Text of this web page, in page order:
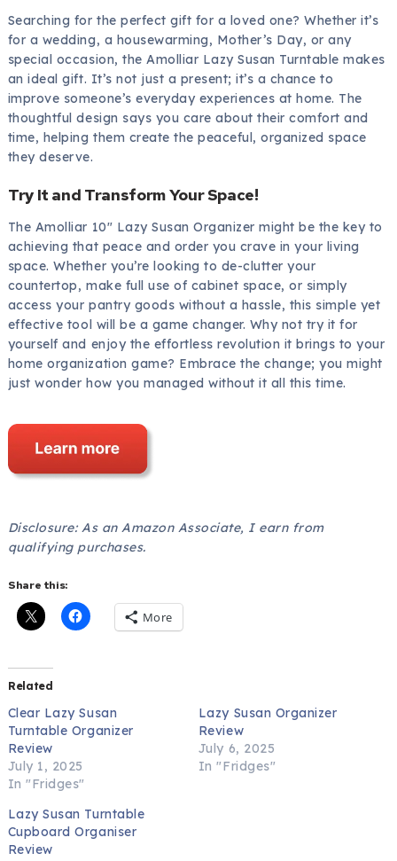
Searching for the perfect gift for a loved one? Whether it’s
for a wedding, a housewarming, Mother’s Day, or any
special occasion, the Amolliar Lazy Susan Turntable makes
an ideal gift. It’s not just a present; it’s a chance to
improve someone’s everyday experiences at home. The
thoughtful design says you care about their comfort and
time, helping them create the peaceful, organized space
they deserve.
Try It and Transform Your Space!
The Amolliar 10″ Lazy Susan Organizer might be the key to
achieving that peace and order you crave in your living
space. Whether you’re looking to de-clutter your
countertop, make full use of cabinet space, or simply
access your pantry goods without a hassle, this simple yet
effective tool will be a game changer. Why not try it for
yourself and enjoy the effortless revolution it brings to your
home organization game? Embrace the change; you might
just wonder how you managed without it all this time.
Disclosure: As an Amazon Associate, I earn from
qualifying purchases.
Share this:
More
Related
Clear Lazy Susan
Turntable Organizer
Review
July 1, 2025
In "Fridges"
Lazy Susan Organizer
Review
July 6, 2025
In "Fridges"
Lazy Susan Turntable
Cupboard Organiser
Review